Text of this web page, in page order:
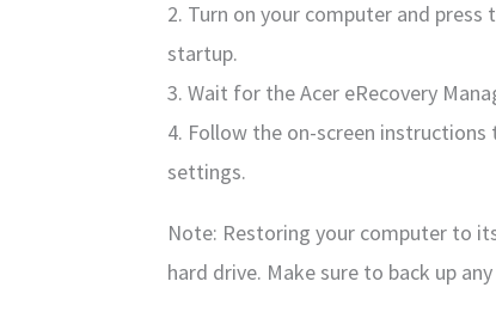
2. Turn on your computer and press
startup.
3. Wait for the Acer eRecovery
4. Follow the on-screen
settings.
Note: Restoring your computer to
hard drive. Make sure to back up